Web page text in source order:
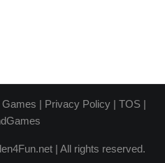
Games | Privacy Policy| TOS|
| All rights reserved.